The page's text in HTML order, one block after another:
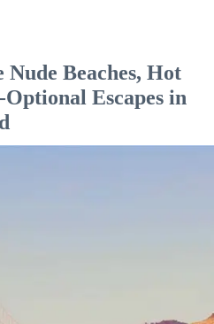
Beaches, Hot
Escapes in